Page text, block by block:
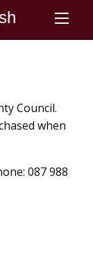
Council.
when
087 988